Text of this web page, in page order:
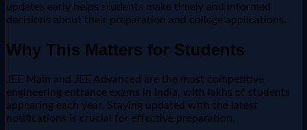
updates early helps students make timely and informed
decisions about their preparation and college applications.
Why This Matters for Students
JEE Main and JEE Advanced are the most competitive
engineering entrance exams in India, with lakhs of students
appearing each year. Staying updated with the latest
notifications is crucial for effective preparation.